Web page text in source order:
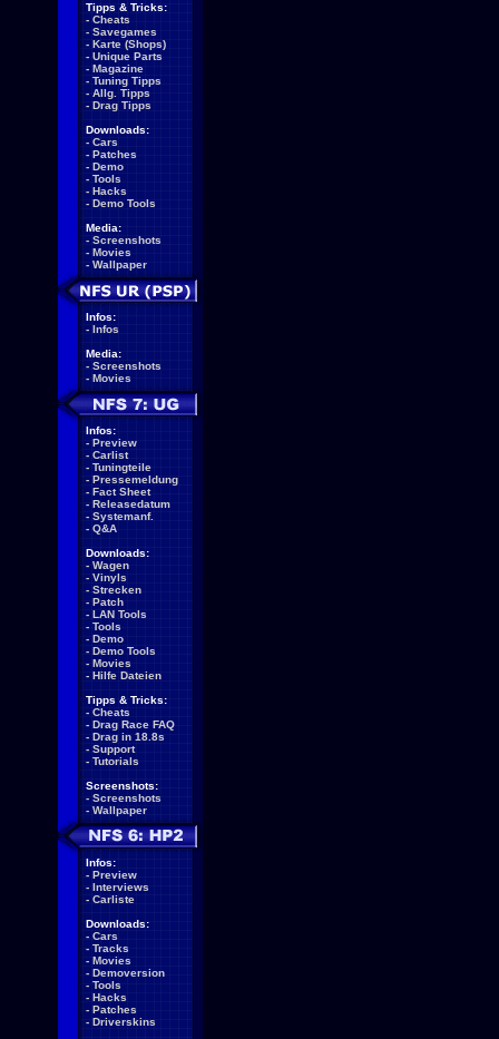
Tipps & Tricks:
- Cheats
- Savegames
- Karte (Shops)
- Unique Parts
- Magazine
- Tuning Tipps
- Allg. Tipps
- Drag Tipps
Downloads:
- Cars
- Patches
- Demo
- Tools
- Hacks
- Demo Tools
Media:
- Screenshots
- Movies
- Wallpaper
Infos:
- Infos
Media:
- Screenshots
- Movies
Infos:
- Preview
- Carlist
- Tuningteile
- Pressemeldung
- Fact Sheet
- Releasedatum
- Systemanf.
- Q&A
Downloads:
- Wagen
- Vinyls
- Strecken
- Patch
- LAN Tools
- Tools
- Demo
- Demo Tools
- Movies
- Hilfe Dateien
Tipps & Tricks:
- Cheats
- Drag Race FAQ
- Drag in 18.8s
- Support
- Tutorials
Screenshots:
- Screenshots
- Wallpaper
Infos:
- Preview
- Interviews
- Carliste
Downloads:
- Cars
- Tracks
- Movies
- Demoversion
- Tools
- Hacks
- Patches
- Driverskins